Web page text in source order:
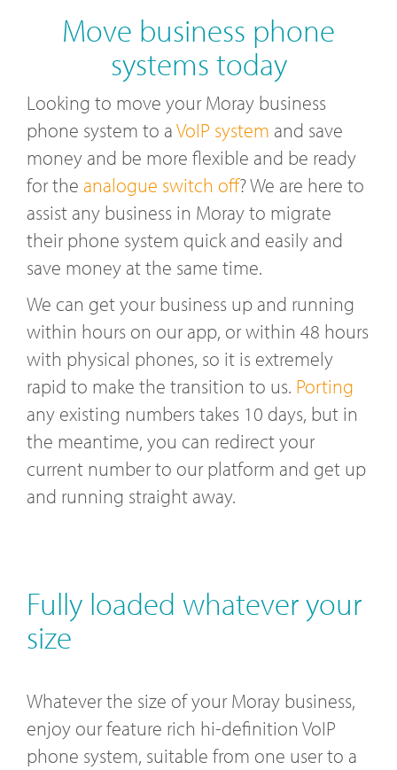
Move business phone
systems today
Looking to move your Moray business
phone system to aVoIP system and save
money and be more flexible and be ready
for the analogue switch off? We are here to
assist any business in Moray to migrate
their phone system quick and easily and
save money at the same time.
We can get your business up and running
within hours on our app, or within 48 hours
with physical phones, so it is extremely
rapid to make the transition to us. Porting
any existing numbers takes 10 days, but in
the meantime, you can redirect your
current number to our platform and get up
and running straight away.
Fully loaded whatever your
size
Whatever the size of your Moray business,
enjoy our feature rich hi-definition VoIP
phone system, suitable from one user to a